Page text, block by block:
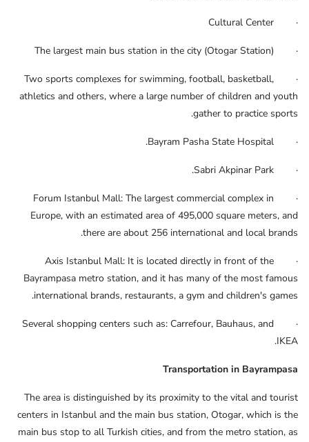
· Cultural Center
· The largest main bus station in the city (Otogar Station)
· Two sports complexes for swimming, football, basketball,
athletics and others, where a large number of children and youth
gather to practice sports.
· Bayram Pasha State Hospital.
· Sabri Akpinar Park.
· Forum Istanbul Mall: The largest commercial complex in
Europe, with an estimated area of ​​495,000 square meters, and
there are about 256 international and local brands.
· Axis Istanbul Mall: It is located directly in front of the
Bayrampasa metro station, and it has many of the most famous
international brands, restaurants, a gym and children's games.
· Several shopping centers such as: Carrefour, Bauhaus, and
IKEA.
Transportation in Bayrampasa
The area is distinguished by its proximity to the vital and tourist
centers in Istanbul and the main bus station, Otogar, which is the
main bus stop to all Turkish cities, and from the metro station, as